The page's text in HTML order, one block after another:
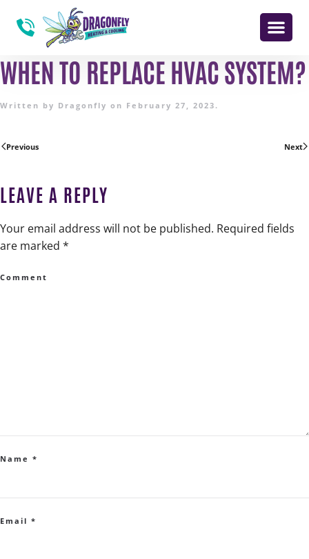
WHEN TO REPLACE HVAC SYSTEM?
Written by Dragonfly on February 27, 2023 .
Previous Next
LEAVE A REPLY
Your email address will not be published. Required fields
are marked *
Comment
Name *
Email *